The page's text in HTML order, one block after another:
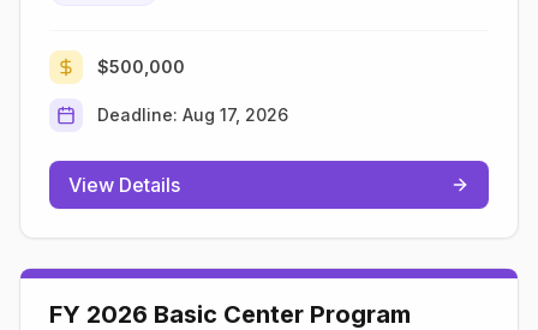
$500,000
Deadline: Aug 17, 2026
View Details
​​FY 2026 Basic Center Program​